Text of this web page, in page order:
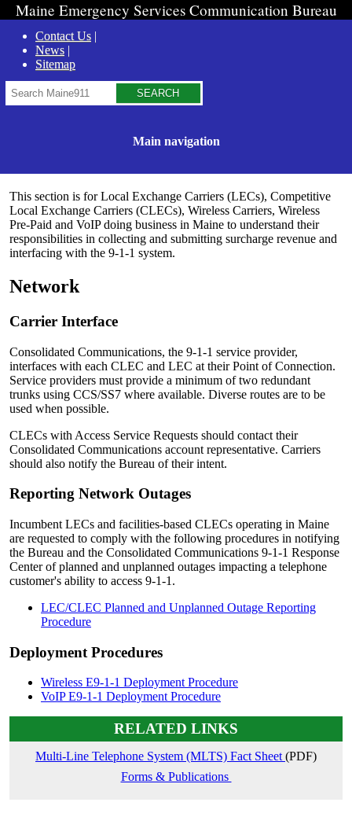
Maine Emergency Services Communication Bureau
Contact Us
News
Sitemap
Search
Main navigation
This section is for Local Exchange Carriers (LECs), Competitive
Local Exchange Carriers (CLECs), Wireless Carriers, Wireless
Pre-Paid and VoIP doing business in Maine to understand their
responsibilities in collecting and submitting surcharge revenue and
interfacing with the 9-1-1 system.
Network
Carrier Interface
Consolidated Communications, the 9-1-1 service provider,
interfaces with each CLEC and LEC at their Point of Connection.
Service providers must provide a minimum of two redundant
trunks using CCS/SS7 where available. Diverse routes are to be
used when possible.
CLECs with Access Service Requests should contact their
Consolidated Communications account representative. Carriers
should also notify the Bureau of their intent.
Reporting Network Outages
Incumbent LECs and facilities-based CLECs operating in Maine
are requested to comply with the following procedures in notifying
the Bureau and the Consolidated Communications 9-1-1 Response
Center of planned and unplanned outages impacting a telephone
customer's ability to access 9-1-1.
LEC/CLEC Planned and Unplanned Outage Reporting
Procedure
Deployment Procedures
Wireless E9-1-1 Deployment Procedure
VoIP E9-1-1 Deployment Procedure
RELATED LINKS
Multi-Line Telephone System (MLTS) Fact Sheet(PDF)
Forms & Publications